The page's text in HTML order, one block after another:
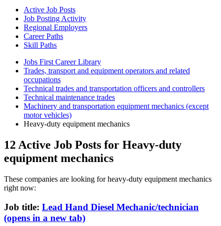
Active Job Posts
Job Posting Activity
Regional Employers
Career Paths
Skill Paths
Jobs First Career Library
Trades, transport and equipment operators and related
occupations
Technical trades and transportation officers and controllers
Technical maintenance trades
Machinery and transportation equipment mechanics (except
motor vehicles)
Heavy-duty equipment mechanics
12 Active Job Posts for Heavy-duty
equipment mechanics
These companies are looking for heavy-duty equipment mechanics
right now:
Job title: Lead Hand Diesel Mechanic/technician
(opens in a new tab)